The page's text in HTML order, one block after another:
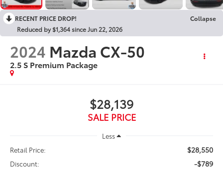
RECENT PRICE DROP!
Collapse
Reduced by $1,364 since Jun 22, 2026
2024 Mazda CX-50
2.5 S Premium Package
$28,139
SALE PRICE
Less
Retail Price:
$28,550
Discount: -$789